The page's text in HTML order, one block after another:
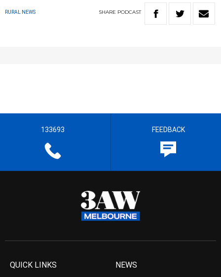
RURAL NEWS SHARE PODCAST
133693 FEEDBACK
QUICK LINKS NEWS